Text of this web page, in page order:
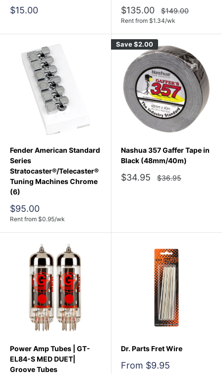
Sale
$15.00
Sale
price
$135.00
Regular
price
$149.00
Rent from $1.34/wk
Fender American Standard
Series
Stratocaster®/Telecaster®
Tuning Machines Chrome
(6)
Sale
price
$95.00
Rent from $0.95/wk
Save$2.00
Nashua 357 Gaffer Tape in
Black (48mm/40m)
Sale
$34.95
Regular
price
$36.95
Power Amp Tubes | GT-
EL84-S MED DUET|
Groove Tubes
Dr. Parts Fret Wire
Sale
From $9.95